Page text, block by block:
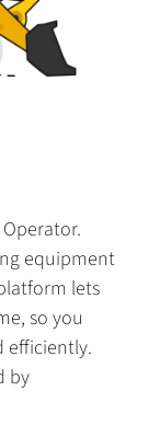
equipment
lets
so you
efficiently.
by